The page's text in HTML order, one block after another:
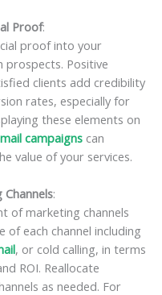
Proof:
proof into your
Positive
clients add credibility
rates, especially for
these elements on
campaigns can
value of your services.
:
of marketing channels
of each channel including
, or cold calling, in terms
ROI. Reallocate
as needed. For